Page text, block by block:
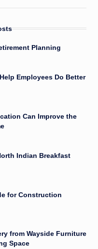
Planning
Employees Do Better
Can Improve the
Indian Breakfast
for Construction
from Wayside Furniture
Space